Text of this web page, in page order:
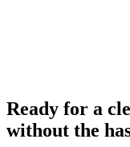
Ready for a
without the